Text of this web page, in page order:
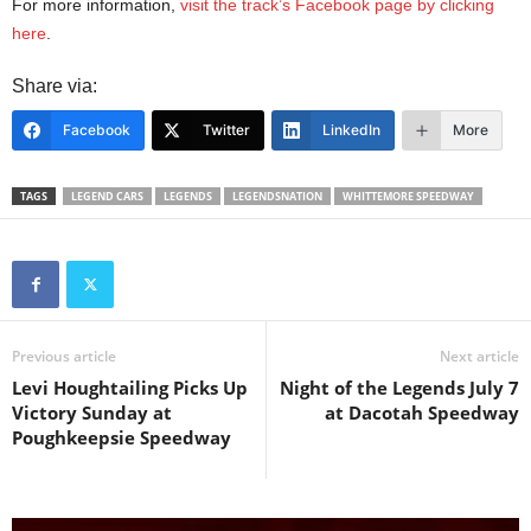
For more information, visit the track’s Facebook page by clicking
here
Share via:
Facebook Twitter LinkedIn More
TAGS LEGEND CARS LEGENDS LEGENDSNATION WHITTEMORE SPEEDWAY
Previous article
Levi Houghtailing Picks Up
Victory Sunday at
Poughkeepsie Speedway
Next article
Night of the Legends July 7
at Dacotah Speedway